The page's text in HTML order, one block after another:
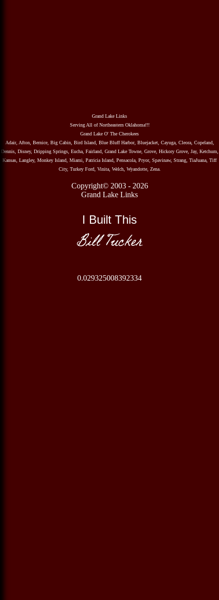
Grand Lake Links
Serving All of Northeastern Oklahoma!!!
Grand Lake O' The Cherokees
Adair, Afton, Bernice, Big Cabin, Bird Island, Blue Bluff Harbor, Bluejacket, Cayuga, Cleora, Copeland,
Dennis, Disney, Dripping Springs, Eucha, Fairland, Grand Lake Towne, Grove, Hickory Grove, Jay, Ketchum,
Kansas, Langley, Monkey Island, Miami, Patricia Island, Pensacola, Pryor, Spavinaw, Strang, TiaJuana, Tiff
City, Turkey Ford, Vinita, Welch, Wyandotte, Zena.
Copyright© 2003 - 2026
Grand Lake Links
I Built This
Bill Tucker
0.029325008392334